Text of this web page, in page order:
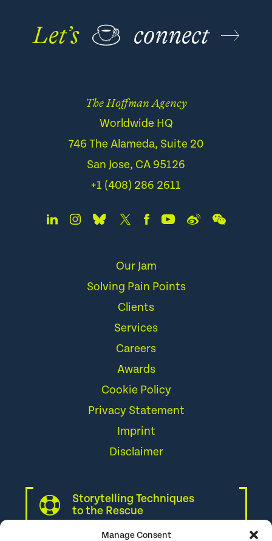
Manage Consent
Let’s ☕ connect
The Hoffman Agency
Worldwide HQ
746 The Alameda, Suite 20
San Jose, CA 95126
+1 (408) 286 2611
Our Jam
Solving Pain Points
Clients
Services
Careers
Awards
Cookie Policy
Privacy Statement
Imprint
Disclaimer
Storytelling Techniques
to the Rescue